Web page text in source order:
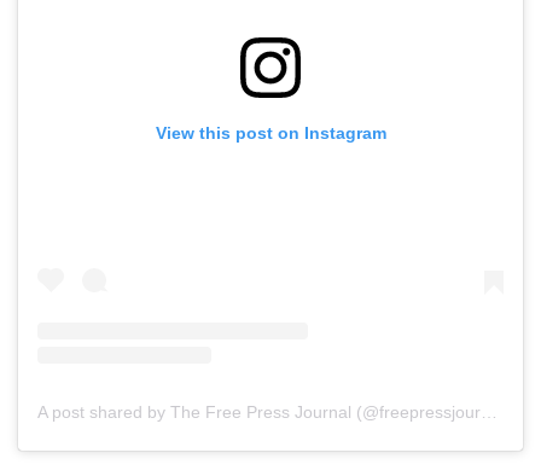
View this post on Instagram